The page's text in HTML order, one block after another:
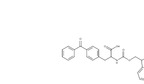
O
O OH
N
H
O
O